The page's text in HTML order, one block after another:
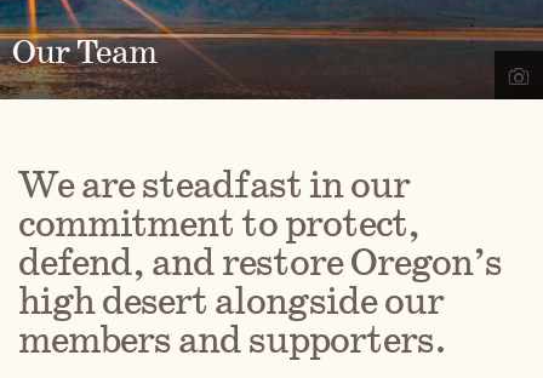
Our Team
We are steadfast in our
commitment to protect,
defend, and restore Oregon’s
high desert alongside our
members and supporters.